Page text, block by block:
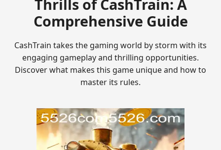
Thrills of CashTrain: A
Comprehensive Guide
CashTrain takes the gaming world by storm with its
engaging gameplay and thrilling opportunities.
Discover what makes this game unique and how to
master its rules.